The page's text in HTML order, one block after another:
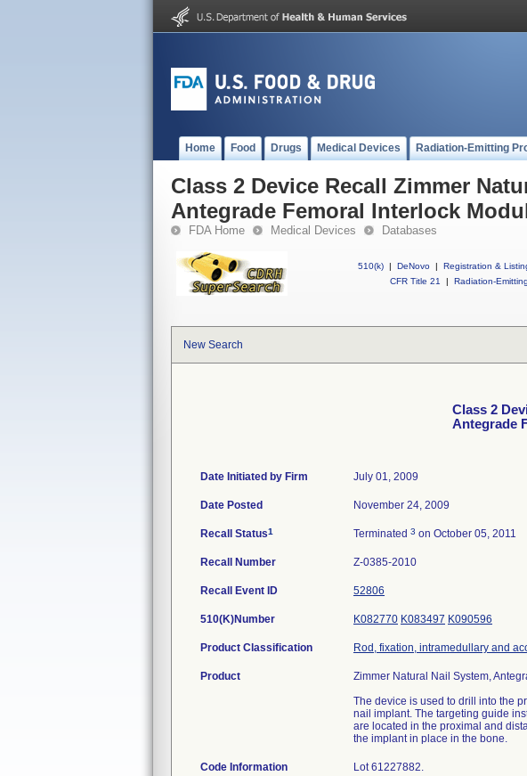
Home Food Drugs Medical Devices Radiation-Emitting
Class 2 Device Recall Zimmer
Antegrade Femoral Interlock
FDA Home Medical Devices Databases
510(k) | DeNovo | Registration &
CFR Title 21
| Radiation-
New Search
Class 2
Antegrade
Date Initiated by Firm July 01, 2009
Date Posted November 24, 2009
Recall Status1 Terminated 3 on October 05, 2011
Recall Number Z-0385-2010
Recall Event ID 52806
510(K)Number K082770 K083497 K090596
Product Classification Rod, fixation, intramedullary and
Product
Zimmer Natural Nail System,
The device is used to drill into the
nail implant. The targeting guide
are located in the proximal and
the implant in place in the bone.
Code Information Lot 61227882.